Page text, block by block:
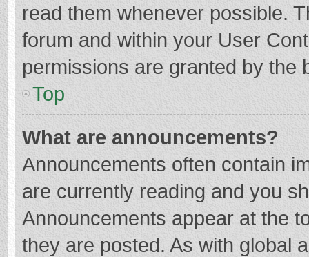
read them whenever possible.
forum and within your User
permissions are granted by the
Top
What are announcements?
Announcements often contain
are currently reading and you
Announcements appear at the
they are posted. As with global